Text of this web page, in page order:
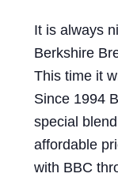
It is always
Berkshire
This time it
Since 1994
special
affordable
with BBC